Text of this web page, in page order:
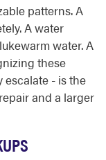
patterns. A
A water
water. A
these
escalate - is the
and a larger